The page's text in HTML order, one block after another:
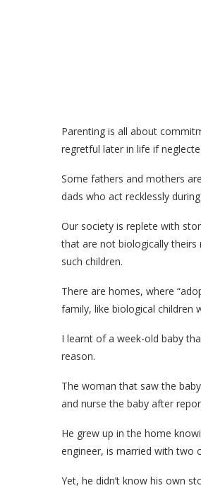
Parenting is all about
regretful later in life if
Some fathers and mothers
dads who act recklessly
Our society is replete with
that are not biologically
such children.
There are homes, where
family, like biological children
I learnt of a week-old baby
reason.
The woman that saw the
and nurse the baby after
He grew up in the home
engineer, is married with two
Yet, he didn’t know his own